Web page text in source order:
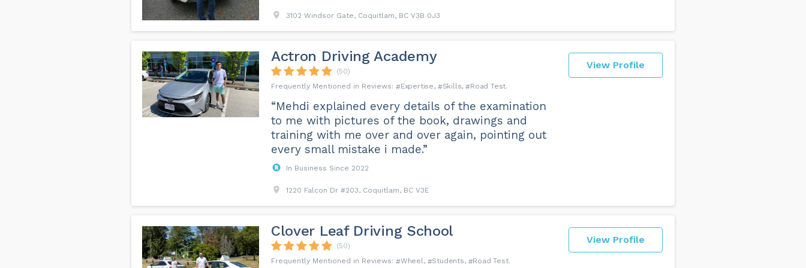
3102 Windsor Gate, Coquitlam, BC V3B 0J3
View Profile
Actron Driving Academy
(50)
Expertise
Skills Road Test
“Mehdi explained every details of the examination
to me with pictures of the book, drawings and
training with me over and over again, pointing out
every small mistake i made.”
In Business Since 2022
1220 Falcon Dr #203, Coquitlam, BC V3E
View Profile
Clover Leaf Driving School
(50)
Wheel
Students Road Test